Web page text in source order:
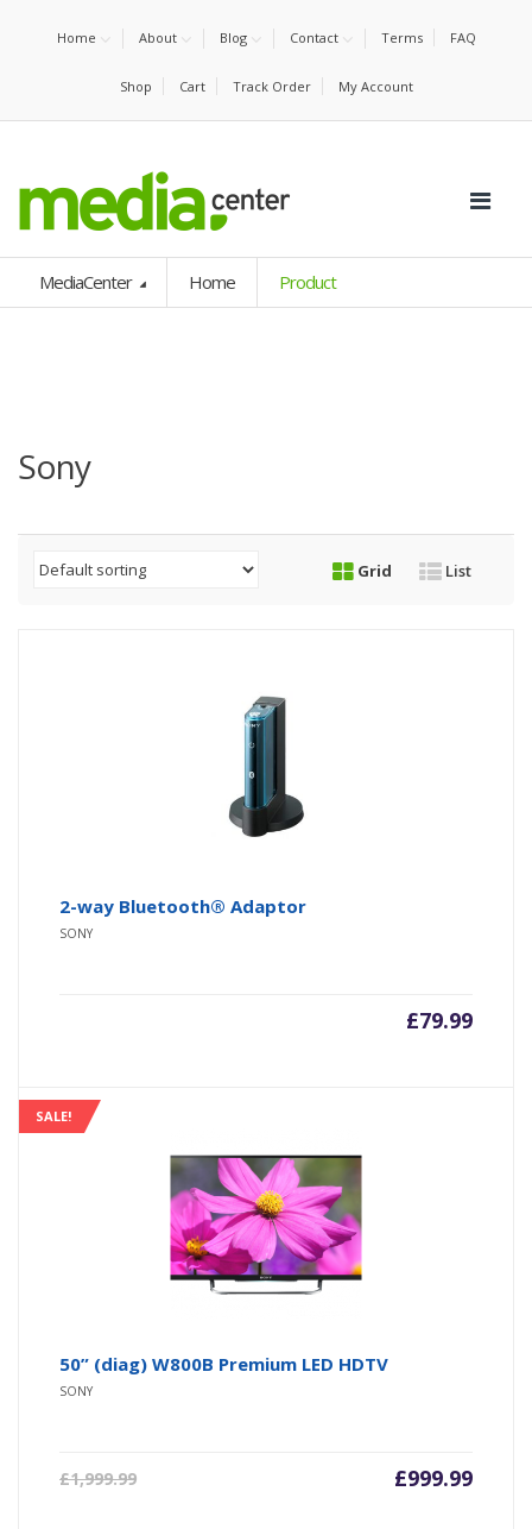
Home About Blog Contact Terms FAQ
Shop Cart Track Order My Account
MediaCenter Home Product
Sony
Grid List
2-way Bluetooth® Adaptor
SONY
£79.99
SALE!
50” (diag) W800B Premium LED HDTV
SONY
£1,999.99 £999.99